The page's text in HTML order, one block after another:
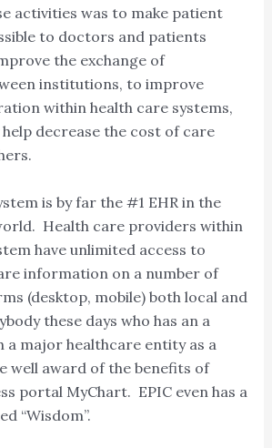
activities was to make patient
to doctors and patients
the exchange of
institutions, to improve
within health care systems,
decrease the cost of care
is by far the #1 EHR in the
Health care providers within
have unlimited access to
information on a number of
(desktop, mobile) both local and
these days who has an a
a major healthcare entity as a
well award of the benefits of
portal MyChart. EPIC even has a
“Wisdom”.